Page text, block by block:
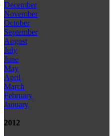
December
November
October
September
August
July
June
May
April
March
February
January
2012